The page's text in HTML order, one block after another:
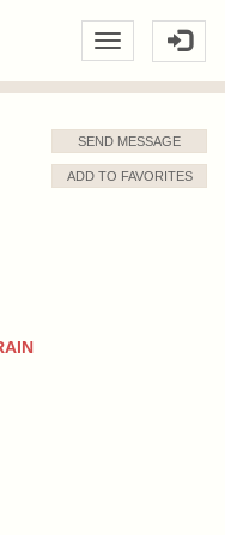
SEND MESSAGE
ADD TO FAVORITES